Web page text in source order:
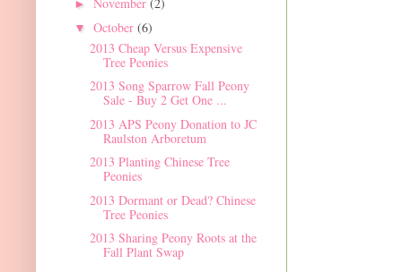
► November (2)
▼ October (6)
2013 Cheap Versus Expensive
Tree Peonies
2013 Song Sparrow Fall Peony
Sale - Buy 2 Get One ...
2013 APS Peony Donation to JC
Raulston Arboretum
2013 Planting Chinese Tree
Peonies
2013 Dormant or Dead? Chinese
Tree Peonies
2013 Sharing Peony Roots at the
Fall Plant Swap